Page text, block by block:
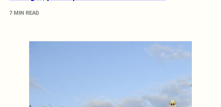
7 MIN READ